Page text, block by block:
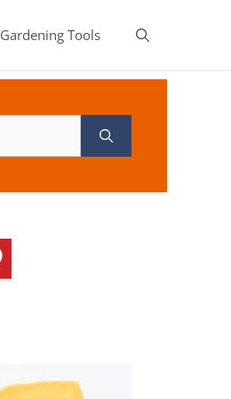
Gardening Tools